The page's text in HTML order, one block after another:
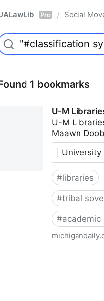
Pro / Social
1 bookmarks
U-M
U-M
Maawn
#libraries
#tribal
#academic